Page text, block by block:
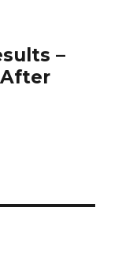
–